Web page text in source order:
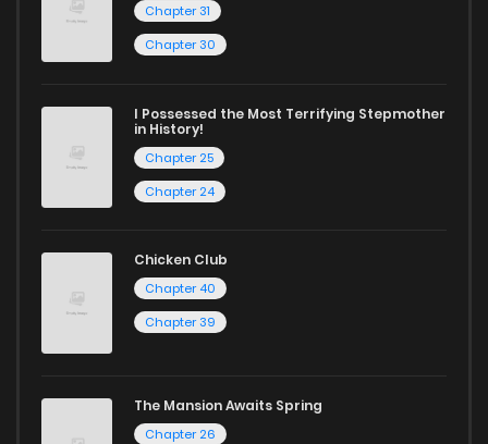
Chapter 31
Chapter 30
I Possessed the Most Terrifying Stepmother
in History!
Chapter 25
Chapter 24
Chicken Club
Chapter 40
Chapter 39
The Mansion Awaits Spring
Chapter 26